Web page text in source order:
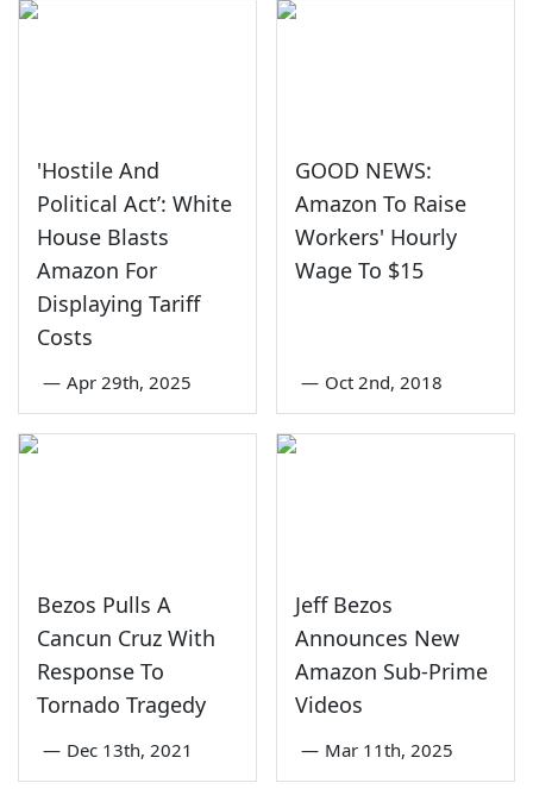
'Hostile And
Political Act’: White
House Blasts
Amazon For
Displaying Tariff
Costs
— Apr 29th, 2025
GOOD NEWS:
Amazon To Raise
Workers' Hourly
Wage To $15
— Oct 2nd, 2018
Bezos Pulls A
Cancun Cruz With
Response To
Tornado Tragedy
— Dec 13th, 2021
Jeff Bezos
Announces New
Amazon Sub-Prime
Videos
— Mar 11th, 2025